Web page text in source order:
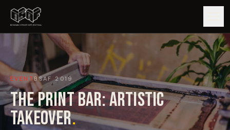
GUIDE
ARTISTS
ARTWORKS
EVENTBSAF2019
THE PRINT BAR: ARTISTIC
TAKEOVER.